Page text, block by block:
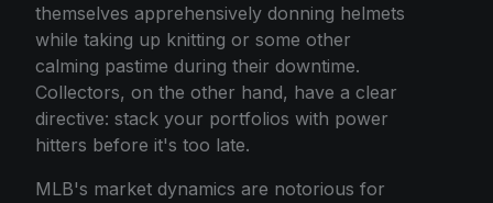
themselves apprehensively donning helmets
while taking up knitting or some other
calming pastime during their downtime.
Collectors, on the other hand, have a clear
directive: stack your portfolios with power
hitters before it's too late.
MLB's market dynamics are notorious for